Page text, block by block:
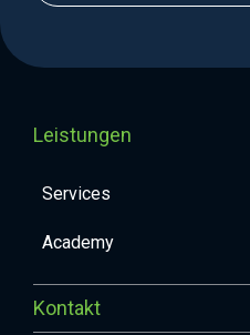
Leistungen
Services
Academy
Kontakt